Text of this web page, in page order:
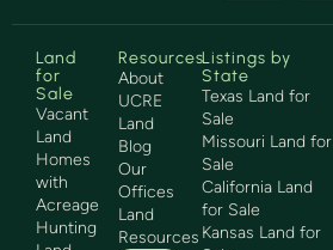
Land
for
Sale
Vacant
Land
Homes
with
Acreage
Hunting
Resources
About
UCRE
Land
Blog
Our
Offices
Land
Resources
Listings by
State
Texas Land for
Sale
Missouri Land for
Sale
California Land
for Sale
Kansas Land for